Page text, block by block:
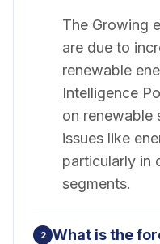
The Growing
are due to
renewable
Intelligence
on renewable
issues like
particularly in
segments.
2
What is the